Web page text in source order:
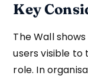
Key
The Wall
users visible to
role. In